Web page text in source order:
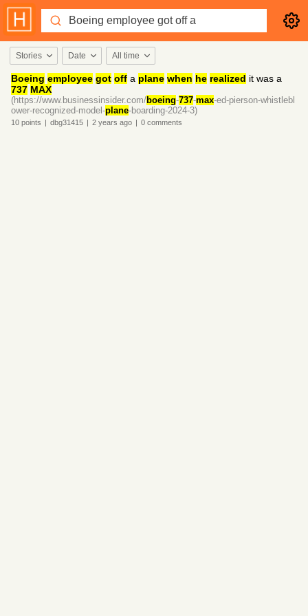
Stories Date All time
Boeing employee got off a plane when he realized it was a
737 MAX
(https://www.businessinsider.com/boeing-737-max-ed-pierson-whistlebl
ower-recognized-model-plane-boarding-2024-3)
10 points | dbg31415 | 2 years ago | 0 comments